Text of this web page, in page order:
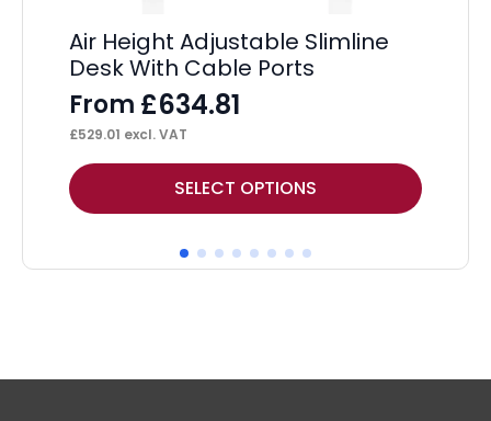
Air Height Adjustable Slimline
Desk With Cable Ports
From £634.81
£529.01 excl. VAT
SELECT OPTIONS
This
product
multiple
options